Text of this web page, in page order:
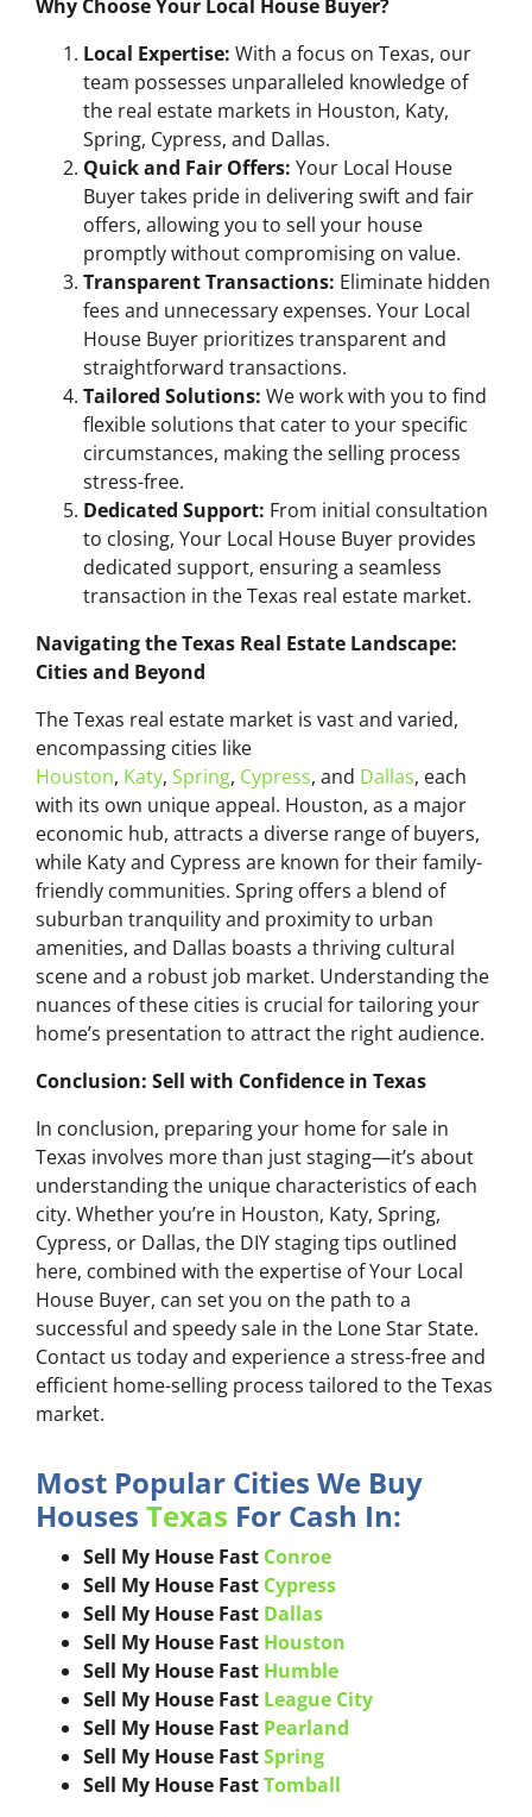
Why Choose Your Local House Buyer?
Local Expertise: With a focus on Texas, our
team possesses unparalleled knowledge of
the real estate markets in Houston, Katy,
Spring, Cypress, and Dallas.
Quick and Fair Offers: Your Local House
Buyer takes pride in delivering swift and fair
offers, allowing you to sell your house
promptly without compromising on value.
Transparent Transactions: Eliminate hidden
fees and unnecessary expenses. Your Local
House Buyer prioritizes transparent and
straightforward transactions.
Tailored Solutions: We work with you to find
flexible solutions that cater to your specific
circumstances, making the selling process
stress-free.
Dedicated Support: From initial consultation
to closing, Your Local House Buyer provides
dedicated support, ensuring a seamless
transaction in the Texas real estate market.
Navigating the Texas Real Estate Landscape:
Cities and Beyond
The Texas real estate market is vast and varied,
encompassing cities like
Houston, Katy, Spring, Cypress, and Dallas, each
with its own unique appeal. Houston, as a major
economic hub, attracts a diverse range of buyers,
while Katy and Cypress are known for their family-
friendly communities. Spring offers a blend of
suburban tranquility and proximity to urban
amenities, and Dallas boasts a thriving cultural
scene and a robust job market. Understanding the
nuances of these cities is crucial for tailoring your
home’s presentation to attract the right audience.
Conclusion: Sell with Confidence in Texas
In conclusion, preparing your home for sale in
Texas involves more than just staging—it’s about
understanding the unique characteristics of each
city. Whether you’re in Houston, Katy, Spring,
Cypress, or Dallas, the DIY staging tips outlined
here, combined with the expertise of Your Local
House Buyer, can set you on the path to a
successful and speedy sale in the Lone Star State.
Contact us today and experience a stress-free and
efficient home-selling process tailored to the Texas
market.
Most Popular Cities We Buy
Houses Texas For Cash In:
Sell My House Fast Conroe
Sell My House Fast Cypress
Sell My House Fast Dallas
Sell My House Fast Houston
Sell My House Fast Humble
Sell My House Fast League City
Sell My House Fast Pearland
Sell My House FastSpring
Sell My House FastTomball